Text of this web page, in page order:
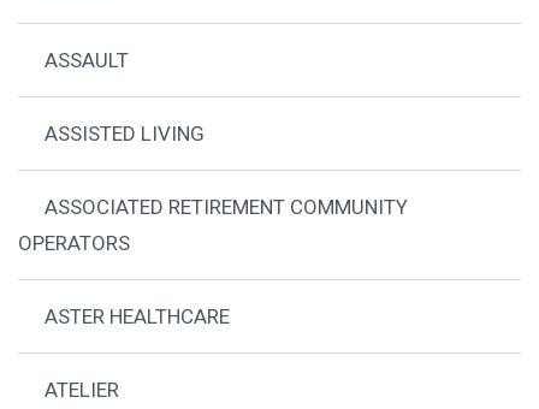
ASSAULT
ASSISTED LIVING
ASSOCIATED RETIREMENT COMMUNITY
OPERATORS
ASTER HEALTHCARE
ATELIER